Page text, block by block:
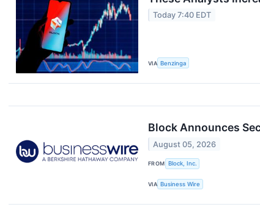
Today 7:40 EDT
VIA Benzinga
Block Announces
August 05, 2026
FROM Block, Inc.
VIA Business Wire